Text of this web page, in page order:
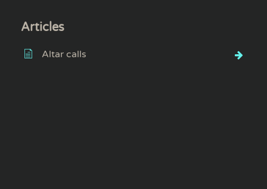
Articles
Altar calls